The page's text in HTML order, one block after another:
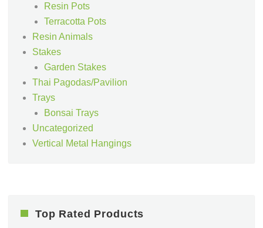
Resin Pots
Terracotta Pots
Resin Animals
Stakes
Garden Stakes
Thai Pagodas/Pavilion
Trays
Bonsai Trays
Uncategorized
Vertical Metal Hangings
Top Rated Products